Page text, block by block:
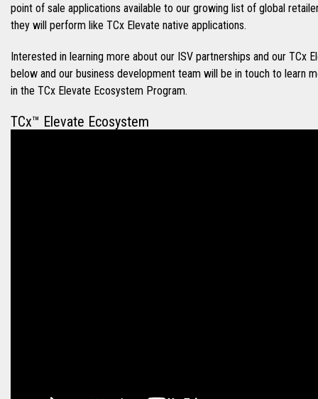
point of sale applications available to our growing list of global
they will perform like TCx Elevate native applications.
Interested in learning more about our ISV partnerships and our TCx
below and our business development team will be in touch to learn
in the TCx Elevate Ecosystem Program.
TCx™ Elevate Ecosystem